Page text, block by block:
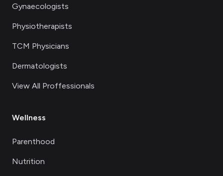
Gynaecologists
Physiotherapists
TCM Physicians
Dermatologists
View All Proffessionals
Wellness
Parenthood
Nutrition